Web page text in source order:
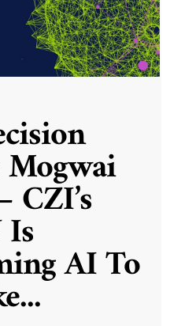
AI To
...